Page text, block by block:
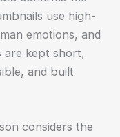
use high-
emotions, and
are kept short,
and built
considers the